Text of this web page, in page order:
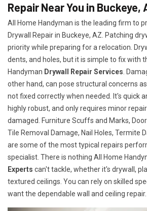
Repair Near You in Buckeye,
All Home Handyman is the leading firm to
Drywall Repair in Buckeye, AZ. Patching
priority while preparing for a relocation.
dents, and holes, but it is simple to fix with
Handyman Drywall Repair Services .
other hand, can pose structural concerns
not fixed correctly when needed. It's quick
highly robust, and only requires minor
damaged. Furniture Scuffs and Marks,
Tile Removal Damage, Nail Holes, Termite
are some of the most typical repairs
specialist. There is nothing All Home
Experts can't tackle, whether it's drywall,
textured ceilings. You can rely on skilled
want the dependable wall and ceiling repair.